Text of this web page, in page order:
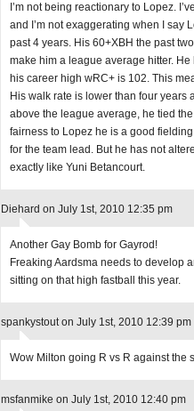
I’m not being reactionary to Lopez.
and I’m not exaggerating when I say
past 4 years. His 60+XBH the past
make him a league average hitter.
his career high wRC+ is 102. This
His walk rate is lower than four years
above the league average, he tied
fairness to Lopez he is a good
for the team lead. But he has not
exactly like Yuni Betancourt.
Diehard on July 1st, 2010 12:35 pm
Another Gay Bomb for Gayrod!
Freaking Aardsma needs to develop
sitting on that high fastball this year.
spankystout on July 1st, 2010 12:39 pm
Wow Milton going R vs R against the
msfanmike on July 1st, 2010 12:40 pm